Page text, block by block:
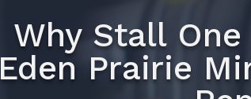
Why Stall
Eden Prairie